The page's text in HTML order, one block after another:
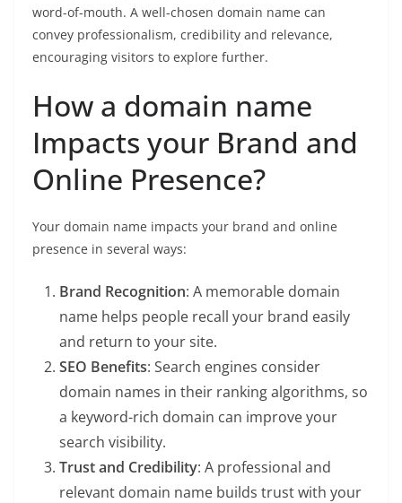
word-of-mouth. A well-chosen domain name can
convey professionalism, credibility and relevance,
encouraging visitors to explore further.
How a domain name
Impacts your Brand and
Online Presence?
Your domain name impacts your brand and online
presence in several ways:
Brand Recognition: A memorable domain
name helps people recall your brand easily
and return to your site.
SEO Benefits: Search engines consider
domain names in their ranking algorithms, so
a keyword-rich domain can improve your
search visibility.
Trust and Credibility: A professional and
relevant domain name builds trust with your